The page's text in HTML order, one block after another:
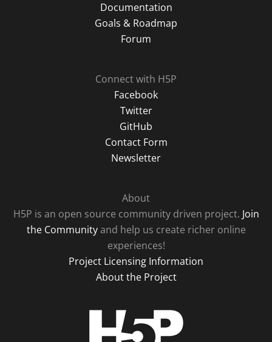
Documentation
Goals & Roadmap
Forum
Connect with H5P
Facebook
Twitter
GitHub
Contact Form
Newsletter
About
H5P is an open source community driven project. Join
the Communityand help us create richer online
experiences!
Project Licensing Information
About the Project